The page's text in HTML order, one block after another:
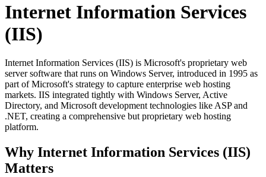
Internet Information Services
(IIS)
Internet Information Services (IIS) is Microsoft's proprietary web
server software that runs on Windows Server, introduced in 1995 as
part of Microsoft's strategy to capture enterprise web hosting
markets. IIS integrated tightly with Windows Server, Active
Directory, and Microsoft development technologies like ASP and
.NET, creating a comprehensive but proprietary web hosting
platform.
Why Internet Information Services (IIS)
Matters